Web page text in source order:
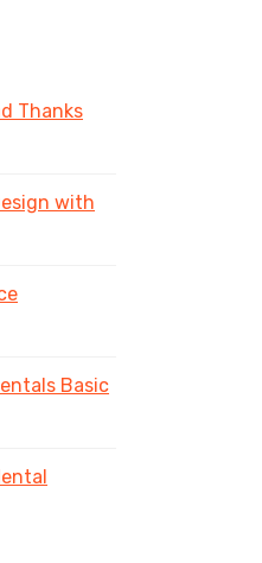
Thanks
with
Basic